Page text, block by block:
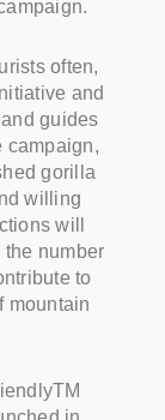
often,
and
guides
campaign,
gorilla
willing
will
number
to
mountain